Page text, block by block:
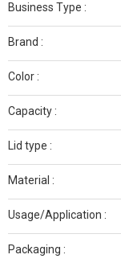
Business Type :
Brand :
Color :
Capacity :
Lid type :
Material :
Usage/Application :
Packaging :